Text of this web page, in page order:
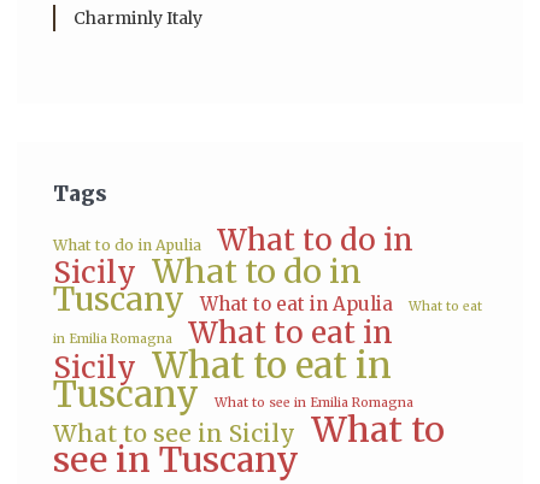
Charminly Italy
Tags
What to do in Apulia
What to do in
Sicily What to do in
Tuscany What to eat in Apulia What to eat
in Emilia Romagna
What to eat in
Sicily What to eat in
Tuscany What to see in Emilia Romagna
What to see in Sicily What to
see in Tuscany